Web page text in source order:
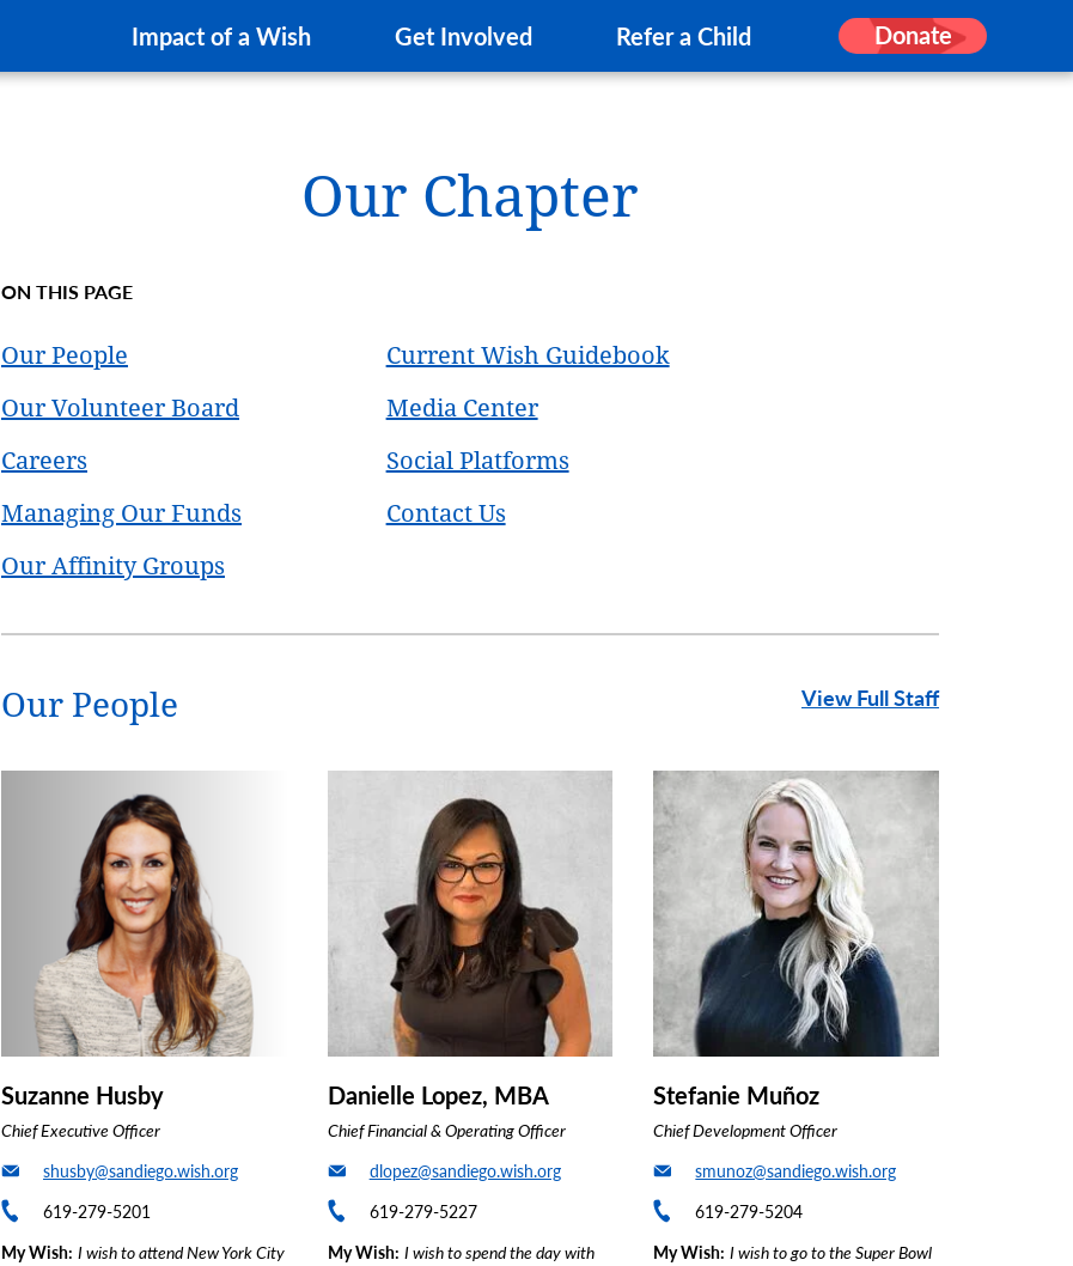
Impact of a Wish Get Involved Refer a Child Donate
Our Chapter
ON THIS PAGE
Our People
Our Volunteer Board
Careers
Managing Our Funds
Our Affinity Groups
Current Wish Guidebook
Media Center
Social Platforms
Contact Us
Our People View Full Staff
Suzanne Husby
Chief Executive Officer
shusby@sandiego.wish.org
619-279-5201
My Wish I wish to attend New York City
Danielle Lopez, MBA
Chief Financial & Operating Officer
dlopez@sandiego.wish.org
619-279-5227
My Wish I wish to spend the day with
Stefanie Muñoz
Chief Development Officer
smunoz@sandiego.wish.org
619-279-5204
My Wish I wish to go to the Super Bowl